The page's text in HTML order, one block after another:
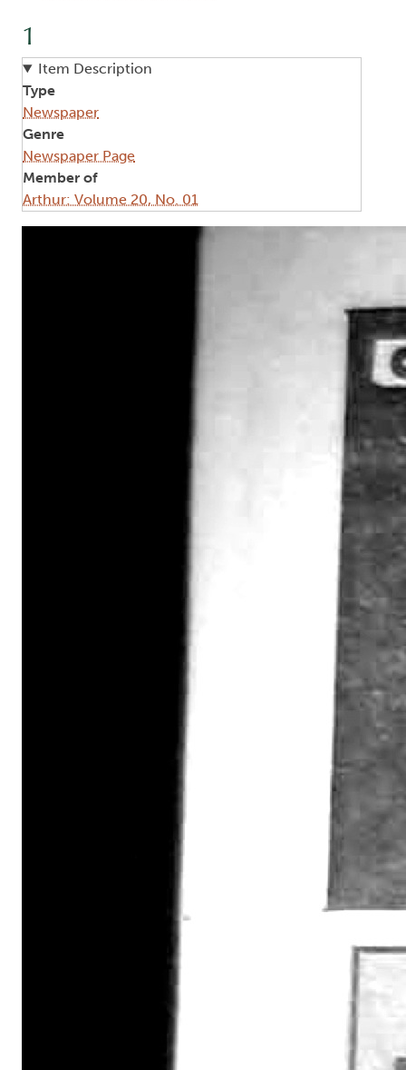
1
Item Description
Type
Newspaper
Genre
Newspaper Page
Member of
Arthur: Volume 20, No. 01